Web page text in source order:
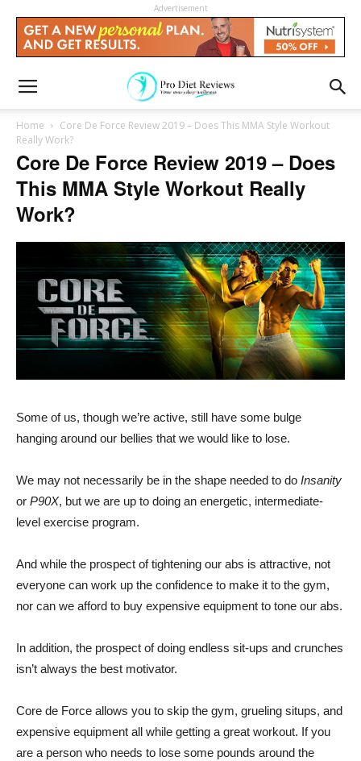
Advertisement
Home
Core De Force Review 2019 – Does This MMA Style Workout
Really Work?
Core De Force Review 2019 – Does
This MMA Style Workout Really
Work?
Some of us, though we’re active, still have some bulge
hanging around our bellies that we would like to lose.
We may not necessarily be in the shape needed to do Insanity
or P90X, but we are up to doing an energetic, intermediate-
level exercise program.
And while the prospect of tightening our abs is attractive, not
everyone can work up the confidence to make it to the gym,
nor can we afford to buy expensive equipment to tone our abs.
In addition, the prospect of doing endless sit-ups and crunches
isn’t always the best motivator.
Core de Force allows you to skip the gym, grueling situps, and
expensive equipment all while getting a great workout. If you
are a person who needs to lose some pounds around the